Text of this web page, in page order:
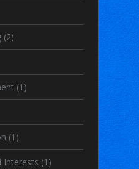
(2)
(1)
(1)
Interests (1)